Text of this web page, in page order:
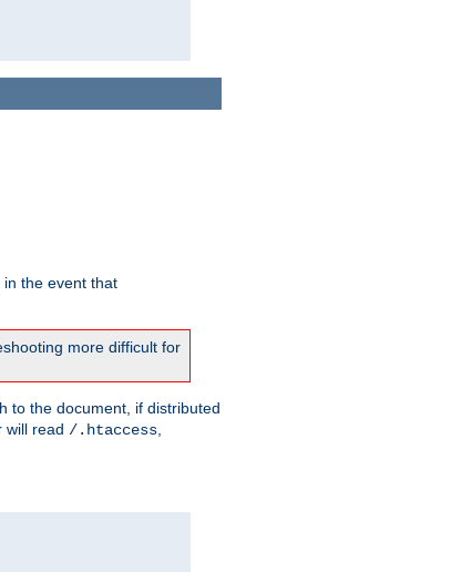
the event that
more difficult for
to the document, if distributed
will read /.htaccess